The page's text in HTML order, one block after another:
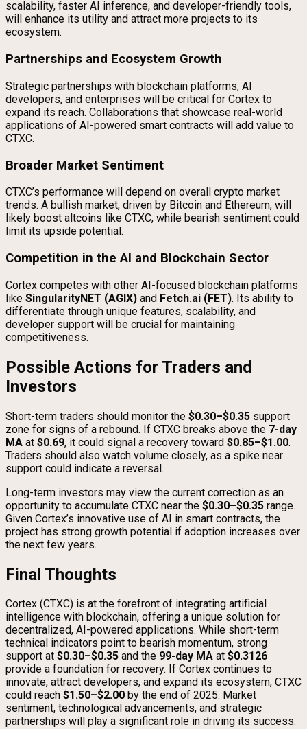
scalability, faster AI inference, and developer-friendly tools,
will enhance its utility and attract more projects to its
ecosystem.
Partnerships and Ecosystem Growth
Strategic partnerships with blockchain platforms, AI
developers, and enterprises will be critical for Cortex to
expand its reach. Collaborations that showcase real-world
applications of AI-powered smart contracts will add value to
CTXC.
Broader Market Sentiment
CTXC’s performance will depend on overall crypto market
trends. A bullish market, driven by Bitcoin and Ethereum, will
likely boost altcoins like CTXC, while bearish sentiment could
limit its upside potential.
Competition in the AI and Blockchain Sector
Cortex competes with other AI-focused blockchain platforms
like SingularityNET (AGIX) and Fetch.ai (FET). Its ability to
differentiate through unique features, scalability, and
developer support will be crucial for maintaining
competitiveness.
Possible Actions for Traders and
Investors
Short-term traders should monitor the $0.30–$0.35 support
zone for signs of a rebound. If CTXC breaks above the 7-day
MA at $0.69, it could signal a recovery toward $0.85–$1.00.
Traders should also watch volume closely, as a spike near
support could indicate a reversal.
Long-term investors may view the current correction as an
opportunity to accumulate CTXC near the $0.30–$0.35 range.
Given Cortex’s innovative use of AI in smart contracts, the
project has strong growth potential if adoption increases over
the next few years.
Final Thoughts
Cortex (CTXC) is at the forefront of integrating artificial
intelligence with blockchain, offering a unique solution for
decentralized, AI-powered applications. While short-term
technical indicators point to bearish momentum, strong
support at $0.30–$0.35 and the 99-day MA at $0.3126
provide a foundation for recovery. If Cortex continues to
innovate, attract developers, and expand its ecosystem, CTXC
could reach $1.50–$2.00 by the end of 2025. Market
sentiment, technological advancements, and strategic
partnerships will play a significant role in driving its success.